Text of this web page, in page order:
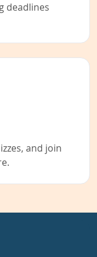
deadlines
and join